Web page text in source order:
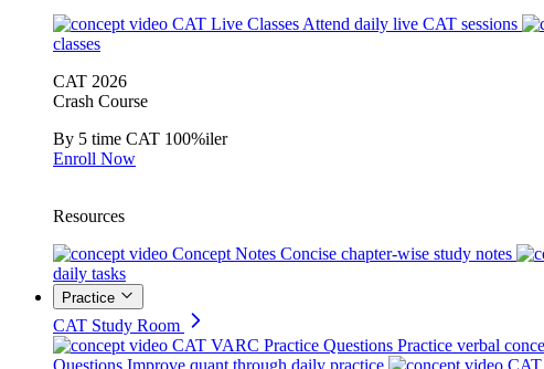
CAT Live Classes Attend daily live CAT sessions
classes
CAT 2026
Crash Course
By 5 time CAT 100%iler
Enroll Now
Resources
Concept Notes Concise chapter-wise study notes
daily tasks
Practice
CAT Study Room
CAT VARC Practice Questions Practice verbal
Questions Improve quant through daily practice CAT